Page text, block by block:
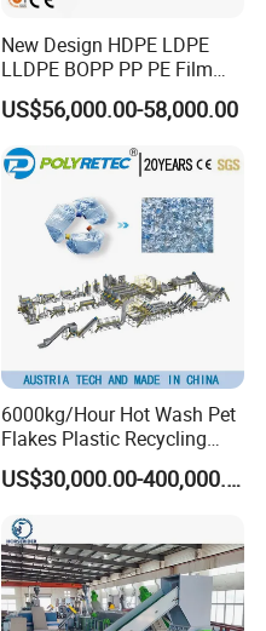
New Design HDPE LDPE
LLDPE BOPP PP PE Film
Woven Bag Jumbo Bag
Plastic Flakes Scrap
Recycling Crushing
Washing Line Recyle Plant
US$56,000.00-58,000.00
6000kg/Hour Hot Wash Pet
Flakes Plastic Recycling
Line Pet Bottle Crushing
Washing Machine
US$30,000.00-400,000.00